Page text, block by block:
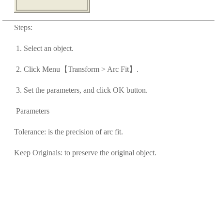
Steps:
1. Select an object.
2. Click Menu【Transform > Arc Fit】.
3. Set the parameters, and click OK button.
Parameters
Tolerance: is the precision of arc fit.
Keep Originals: to preserve the original object.